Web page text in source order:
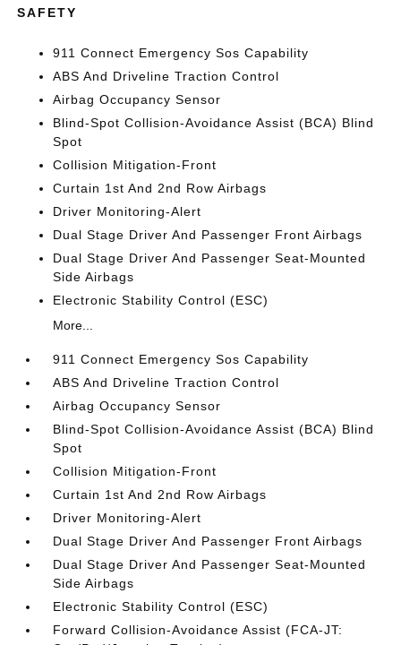
SAFETY
911 Connect Emergency Sos Capability
ABS And Driveline Traction Control
Airbag Occupancy Sensor
Blind-Spot Collision-Avoidance Assist (BCA) Blind
Spot
Collision Mitigation-Front
Curtain 1st And 2nd Row Airbags
Driver Monitoring-Alert
Dual Stage Driver And Passenger Front Airbags
Dual Stage Driver And Passenger Seat-Mounted
Side Airbags
Electronic Stability Control (ESC)
More...
911 Connect Emergency Sos Capability
ABS And Driveline Traction Control
Airbag Occupancy Sensor
Blind-Spot Collision-Avoidance Assist (BCA) Blind
Spot
Collision Mitigation-Front
Curtain 1st And 2nd Row Airbags
Driver Monitoring-Alert
Dual Stage Driver And Passenger Front Airbags
Dual Stage Driver And Passenger Seat-Mounted
Side Airbags
Electronic Stability Control (ESC)
Forward Collision-Avoidance Assist (FCA-JT: